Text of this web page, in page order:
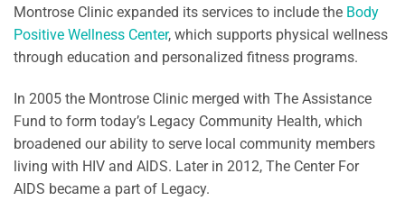
Montrose Clinic expanded its services to include the Body
Positive Wellness Center, which supports physical wellness
through education and personalized fitness programs.
In 2005 the Montrose Clinic merged with The Assistance
Fund to form today’s Legacy Community Health, which
broadened our ability to serve local community members
living with HIV and AIDS. Later in 2012, The Center For
AIDS became a part of Legacy.